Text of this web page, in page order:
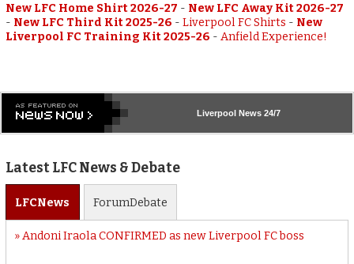
New LFC Home Shirt 2026-27 - New LFC Away Kit 2026-27
- New LFC Third Kit 2025-26 -Liverpool FC Shirts - New
Liverpool FC Training Kit 2025-26 -Anfield Experience!
Liverpool News 24/7
Latest LFC News & Debate
LFCNews ForumDebate
Andoni Iraola CONFIRMED as new Liverpool FC boss